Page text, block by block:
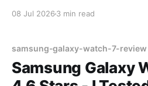
08 Jul 2026 3 min read
samsung-galaxy-watch-7-review
Samsung Galaxy